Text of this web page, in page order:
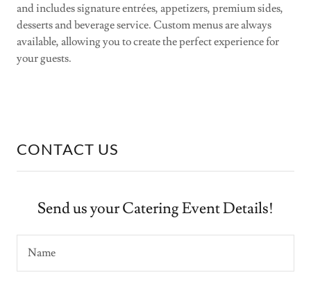
and includes signature entrées, appetizers, premium sides,
desserts and beverage service. Custom menus are always
available, allowing you to create the perfect experience for
your guests.
CONTACT US
Send us your Catering Event Details!
Name